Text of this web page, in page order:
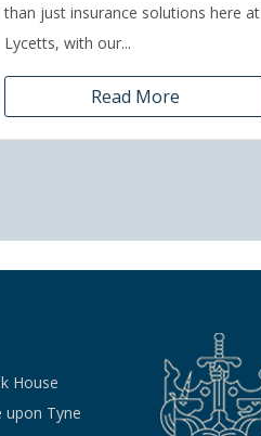
than just insurance solutions here at
Lycetts, with our...
Read More
House
upon Tyne